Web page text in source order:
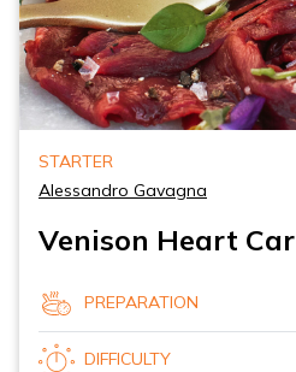
STARTER
Alessandro Gavagna
Venison Heart
PREPARATION
DIFFICULTY